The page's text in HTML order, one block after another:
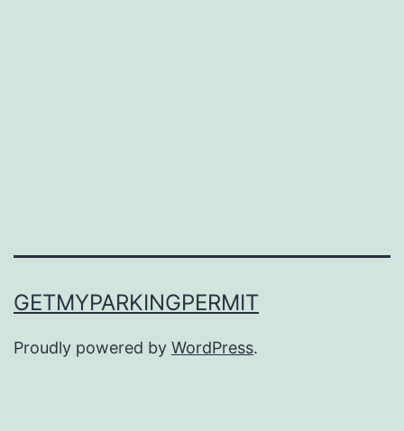
GETMYPARKINGPERMIT
Proudly powered by WordPress.